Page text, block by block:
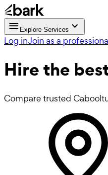
Explore Services
Log inJoin as a
Hire the
Compare trusted